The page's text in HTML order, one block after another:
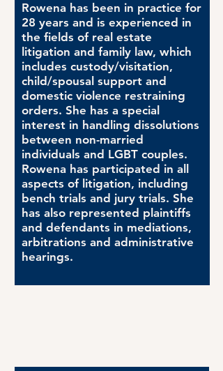
Rowena has been in practice for
28 years and is experienced in
the fields of real estate
litigation and family law, which
includes custody/visitation,
child/spousal support and
domestic violence restraining
orders. She has a special
interest in handling dissolutions
between non-married
individuals and LGBT couples.
Rowena has participated in all
aspects of litigation, including
bench trials and jury trials. She
has also represented plaintiffs
and defendants in mediations,
arbitrations and administrative
hearings.